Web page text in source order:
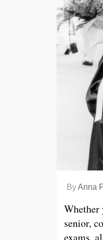
ByAnna
Whether
senior,
exams,